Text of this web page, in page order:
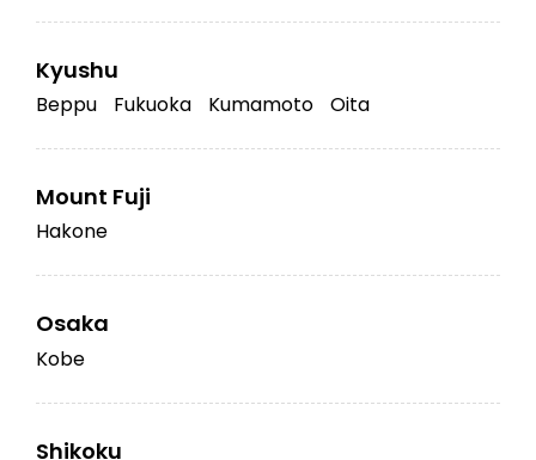
Kyushu
Beppu Fukuoka Kumamoto Oita
Mount Fuji
Hakone
Osaka
Kobe
Shikoku